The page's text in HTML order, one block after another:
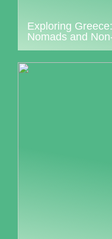
Exploring
Nomads and